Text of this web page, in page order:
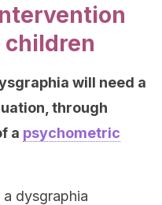
will need a
through
a psychometric
dysgraphia